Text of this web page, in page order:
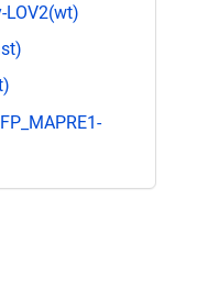
LOV2(wt)